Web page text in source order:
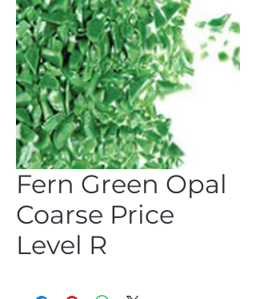
Fern Green Opal
Coarse Price
Level R